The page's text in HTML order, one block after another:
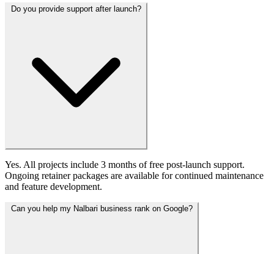
Do you provide support after launch?
Yes. All projects include 3 months of free post-launch support.
Ongoing retainer packages are available for continued maintenance
and feature development.
Can you help my Nalbari business rank on Google?